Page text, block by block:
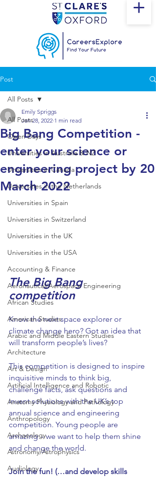
Post
All Posts
Open Days
Universities in Australia & NZ
Universities in Canada
Universities in the Netherlands
Universities in Spain
Universities in Switzerland
Universities in the UK
Universities in the USA
Accounting & Finance
Aeronautical/Aerospace Engineering
African Studies
American Studies
Arabic and Middle Eastern Studies
Architecture
Art & Design
Artificial Intelligence and Robotic
Anatomy Physiology and Pathology
Anthropology
Archaeology
Astronomy/Astrophysics
Audiology
All Posts
Big Bang Competition -
enter your science or
engineering project by 20
March 2022
Emily Spriggs
Jan 28, 2022 1 min read
The Big Bang
competition
Know the next space explorer or
climate change hero? Got an idea that
will transform people’s lives?
This competition is designed to inspire
inquisitive minds to think big,
challenge facts, ask questions and
invent solutions with the UK’s top
annual science and engineering
competition. Young people are
amazing – we want to help them shine
and change the world.
Join the fun! (…and develop skills